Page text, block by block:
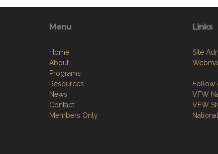
Menu
Home
About
Programs
Resources
News
Contact
Members Only
Links
Site
Follow
VFW
VFW